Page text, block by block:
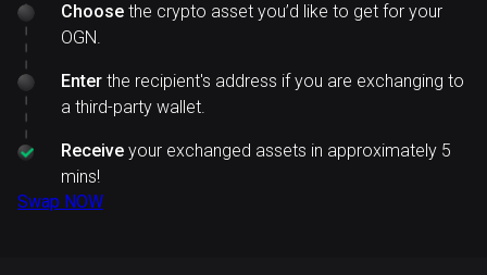
Choose the crypto asset you’d like to get for your
OGN.
Enter the recipient's address if you are exchanging to
a third-party wallet.
Receive your exchanged assets in approximately 5
mins!
Swap NOW